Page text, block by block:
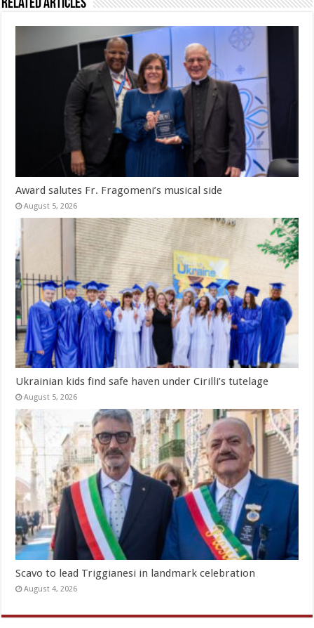
Related Articles
Award salutes Fr. Fragomeni’s musical side
August 5, 2026
Ukrainian kids find safe haven under Cirilli’s tutelage
August 5, 2026
Scavo to lead Triggianesi in landmark celebration
August 4, 2026